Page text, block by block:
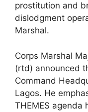
prostitution and
dislodgment
Marshal.
Corps Marshal
(rtd) announced
Command
Lagos. He
THEMES agenda